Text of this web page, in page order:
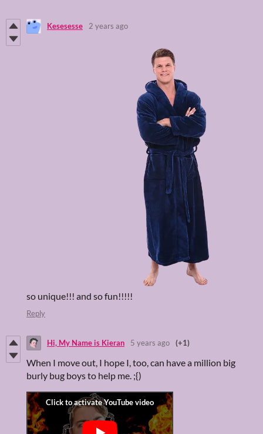
Kesesesse 2 years ago
so unique!!! and so fun!!!!!
Reply
Hi, My Name is Kieran 5 years ago (+1)
When I move out, I hope I, too, can have a million big
burly bug boys to help me. ;{)